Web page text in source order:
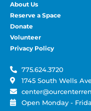
About Us
Reserve a Space
Donate
Volunteer
Privacy Policy
775.624.3720
1745 South Wells
Open Monday -